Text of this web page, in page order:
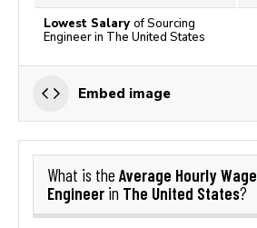
Lowest Salary of Sourcing
Engineer in The United States
Embed image
What is the Average Hourly Wage
Engineer in The United States?